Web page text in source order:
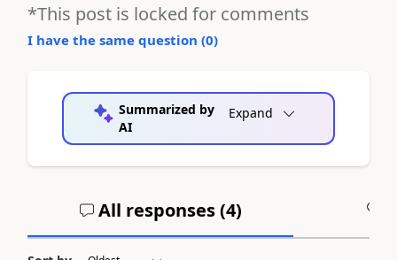
*This post is locked for comments
I have the same question (0)
Summarized by
AI
Expand
All responses (4)